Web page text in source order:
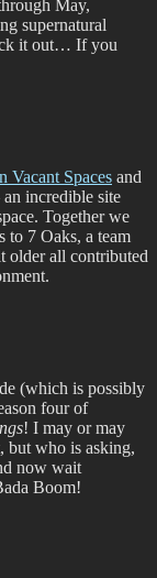
May,
supernatural
it out… If you
Vacant Spaces and
incredible site
Together we
to 7 Oaks, a team
older all contributed
(which is possibly
four of
! I may or may
but who is asking,
now wait
Boom!